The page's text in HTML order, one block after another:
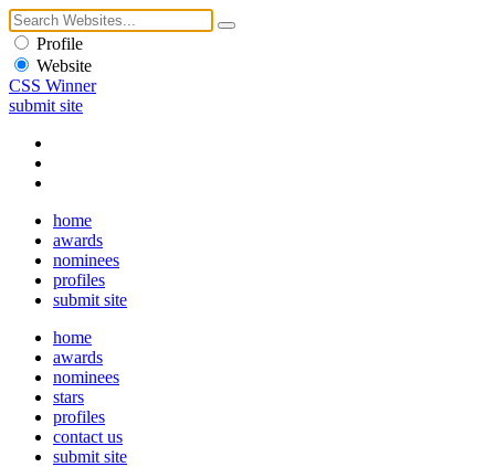
Profile
Website
CSS Winner
submit site
home
awards
nominees
profiles
submit site
home
awards
nominees
stars
profiles
contact us
submit site